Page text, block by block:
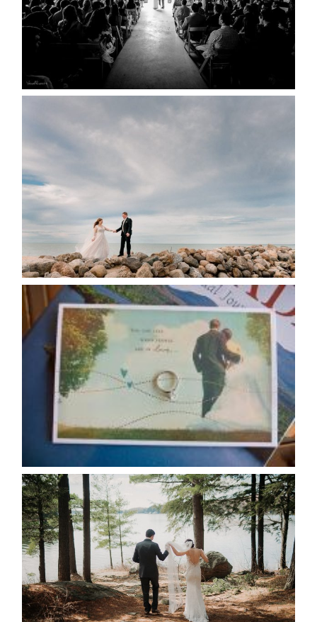
READ MORE...
WEDDING PLANS-TO
READ MORE...
AVAILABILITY/DATE CHANGES
CALENDAR
READ MORE...
HARTLEY & BEN’S LAKESIDE
WEDDING